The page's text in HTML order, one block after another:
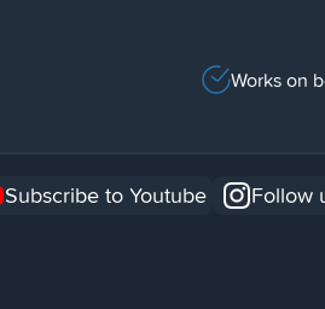
Works on
Subscribe to Youtube Follow